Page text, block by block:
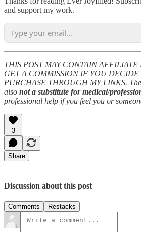
and support my work.
THIS POST MAY CONTAIN
GET A COMMISSION IF YOU DECIDE
PURCHASE THROUGH MY LINKS.
also not a substitute for medical/
professional help if you feel you or
3
Share
Discussion about this post
Comments Restacks